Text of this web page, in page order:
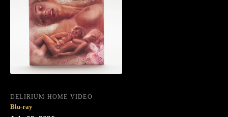
DELIRIUM HOME VIDEO
Blu-ray